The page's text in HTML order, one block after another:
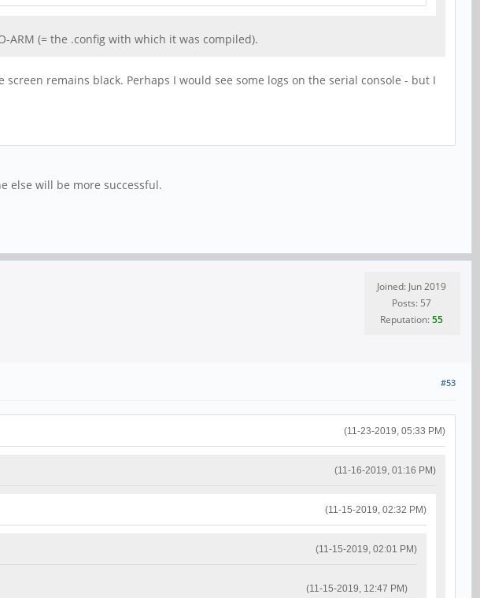
ARM (= the .config with which it was compiled).
remains black. Perhaps I would see some logs on the serial console - but I
else will be more successful.
Joined: Jun 2019
Posts: 57
Reputation:55
#53
(11-23-2019, 05:33 PM)
(11-16-2019, 01:16 PM)
(11-15-2019, 02:32 PM)
(11-15-2019, 02:01 PM)
(11-15-2019, 12:47 PM)